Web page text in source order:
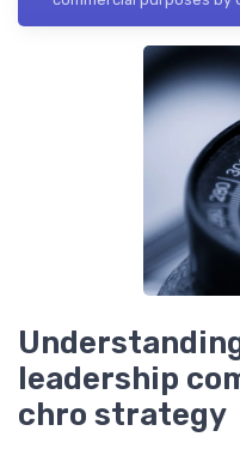
leadership
chro strategy